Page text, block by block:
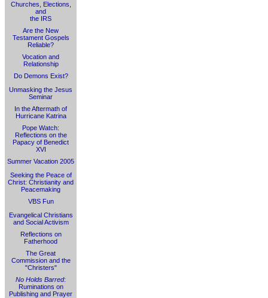
Churches, Elections,
and
the IRS
Are the New
Testament Gospels
Reliable?
Vocation and
Relationship
Do Demons Exist?
Unmasking the Jesus
Seminar
In the Aftermath of
Hurricane Katrina
Pope Watch:
Reflections on the
Papacy of Benedict
XVI
Summer Vacation 2005
Seeking the Peace of
Christ: Christianity and
Peacemaking
VBS Fun
Evangelical Christians
and Social Activism
Reflections on
Fatherhood
The Great
Commission and the
"Christers"
No Holds Barred:
Ruminations on
Publishing and Prayer